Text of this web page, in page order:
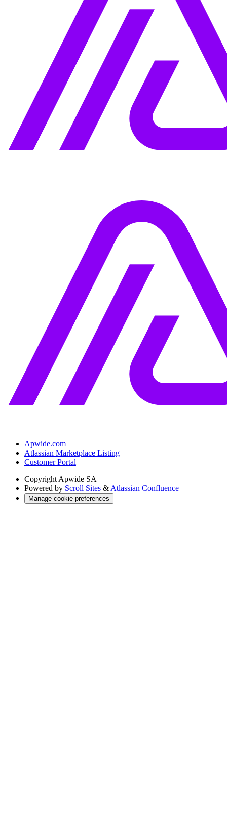
Apwide.com
Atlassian Marketplace Listing
Customer Portal
Copyright Apwide SA
Powered by Scroll Sites & Atlassian Confluence
Manage cookie preferences